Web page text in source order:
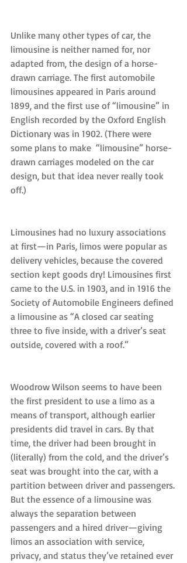
Unlike many other types of car, the
limousine is neither named for, nor
adapted from, the design of a horse-
drawn carriage. The first automobile
limousines appeared in Paris around
1899, and the first use of “limousine” in
English recorded by the Oxford English
Dictionary was in 1902. (There were
some plans to make  “limousine” horse-
drawn carriages modeled on the car
design, but that idea never really took
off.)
Limousines had no luxury associations
at first—in Paris, limos were popular as
delivery vehicles, because the covered
section kept goods dry! Limousines first
came to the U.S. in 1903, and in 1916 the
Society of Automobile Engineers defined
a limousine as “A closed car seating
three to five inside, with a driver’s seat
outside, covered with a roof.”
Woodrow Wilson seems to have been
the first president to use a limo as a
means of transport, although earlier
presidents did travel in cars. By that
time, the driver had been brought in
(literally) from the cold, and the driver’s
seat was brought into the car, with a
partition between driver and passengers.
But the essence of a limousine was
always the separation between
passengers and a hired driver—giving
limos an association with service,
privacy, and status they’ve retained ever